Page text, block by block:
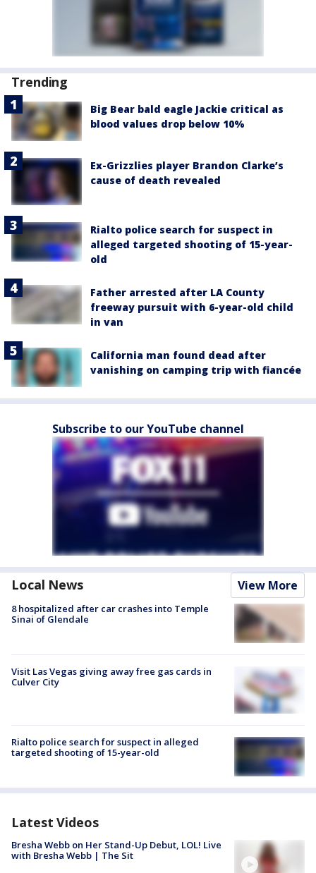
Trending
Big Bear bald eagle Jackie critical as
blood values drop below 10%
Ex-Grizzlies player Brandon Clarke’s
cause of death revealed
Rialto police search for suspect in
alleged targeted shooting of 15-year-
old
Father arrested after LA County
freeway pursuit with 6-year-old child
in van
California man found dead after
vanishing on camping trip with fiancée
Subscribe to our YouTube channel
Local News View More
8 hospitalized after car crashes into Temple
Sinai of Glendale
Visit Las Vegas giving away free gas cards in
Culver City
Rialto police search for suspect in alleged
targeted shooting of 15-year-old
Latest Videos
Bresha Webb on Her Stand-Up Debut, LOL! Live
with Bresha Webb | The Sit